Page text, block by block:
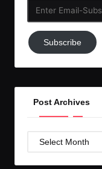
Subscribe
to
Subscribe
Post Archives
Post